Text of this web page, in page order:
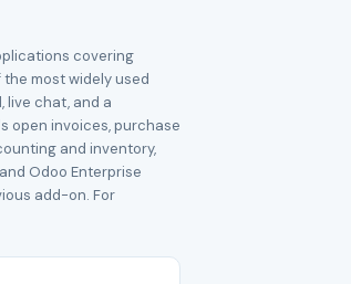
covering
the most widely used
live chat, and a
open invoices, purchase
and inventory,
Odoo Enterprise
add-on. For